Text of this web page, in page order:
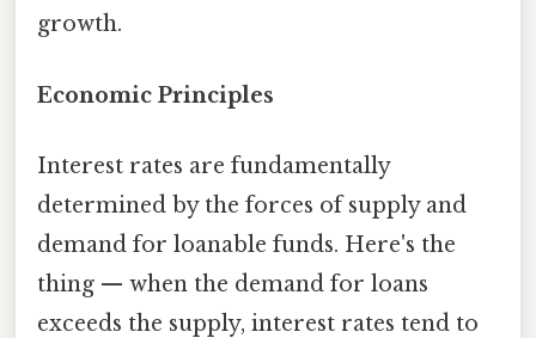
growth.
Economic Principles
Interest rates are fundamentally
determined by the forces of supply and
demand for loanable funds. Here's the
thing — when the demand for loans
exceeds the supply, interest rates tend to